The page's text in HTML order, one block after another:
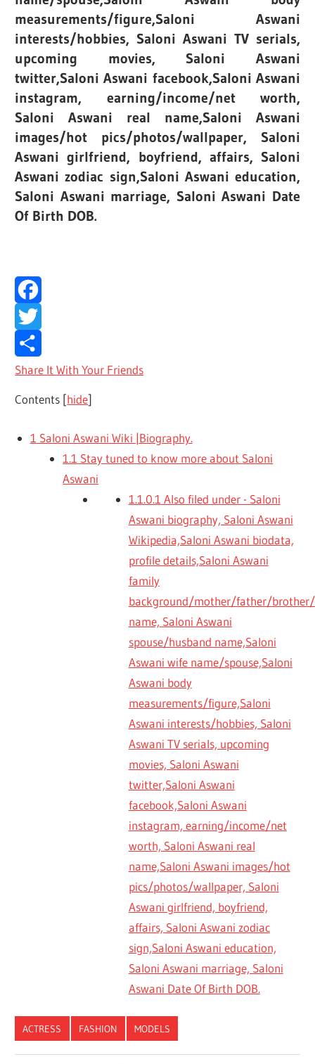
measurements/figure,Saloni Aswani
interests/hobbies, Saloni Aswani TV serials,
upcoming movies, Saloni Aswani
twitter,Saloni Aswani facebook,Saloni Aswani
instagram, earning/income/net worth,
Saloni Aswani real name,Saloni Aswani
images/hot pics/photos/wallpaper, Saloni
Aswani girlfriend, boyfriend, affairs, Saloni
Aswani zodiac sign,Saloni Aswani education,
Saloni Aswani marriage, Saloni Aswani Date
Of Birth DOB.
Facebook
Twitter
Share It With Your Friends
Contents [hide]
1 Saloni Aswani Wiki |Biography.
1.1 Stay tuned to know more about Saloni
Aswani
1.1.0.1 Also filed under - Saloni
Aswani biography, Saloni Aswani
Wikipedia,Saloni Aswani biodata,
profile details,Saloni Aswani
family
background/mother/father/brother/
name, Saloni Aswani
spouse/husband name,Saloni
Aswani wife name/spouse,Saloni
Aswani body
measurements/figure,Saloni
Aswani interests/hobbies, Saloni
Aswani TV serials, upcoming
movies, Saloni Aswani
twitter,Saloni Aswani
facebook,Saloni Aswani
instagram, earning/income/net
worth, Saloni Aswani real
name,Saloni Aswani images/hot
pics/photos/wallpaper, Saloni
Aswani girlfriend, boyfriend,
affairs, Saloni Aswani zodiac
sign,Saloni Aswani education,
Saloni Aswani marriage, Saloni
Aswani Date Of Birth DOB.
ACTRESS FASHION MODELS